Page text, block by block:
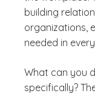
building
organizations,
needed in
What can you
specifically?